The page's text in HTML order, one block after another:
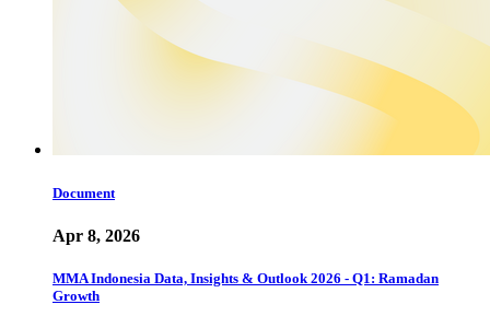
Document
Apr 8, 2026
MMA Indonesia Data, Insights & Outlook 2026 - Q1: Ramadan
Growth